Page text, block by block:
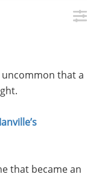
that a
that became an